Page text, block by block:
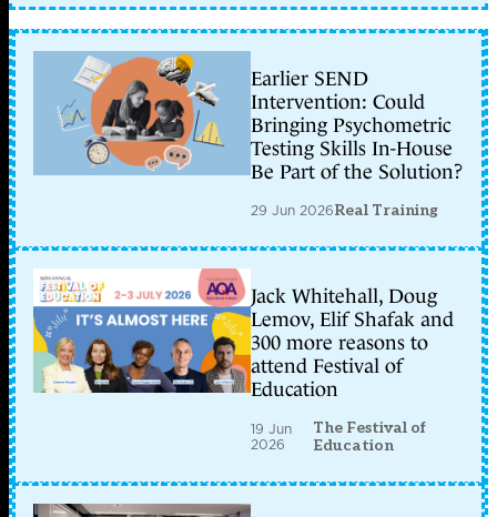
Earlier SEND
Intervention: Could
Bringing Psychometric
Testing Skills In-House
Be Part of the Solution?
29 Jun 2026Real Training
Jack Whitehall, Doug
Lemov, Elif Shafak and
300 more reasons to
attend Festival of
Education
19 Jun
2026
The Festival of
Education